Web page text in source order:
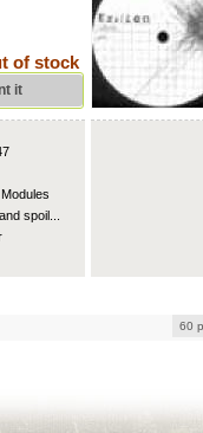
of stock
it
spoil...